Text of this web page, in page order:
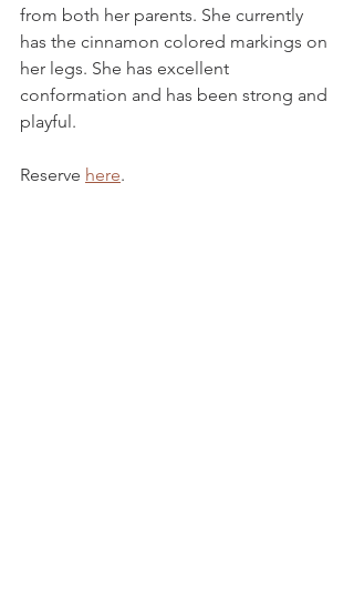
from both her parents. She currently
has the cinnamon colored markings on
her legs. She has excellent
conformation and has been strong and
playful.
Reserve here.